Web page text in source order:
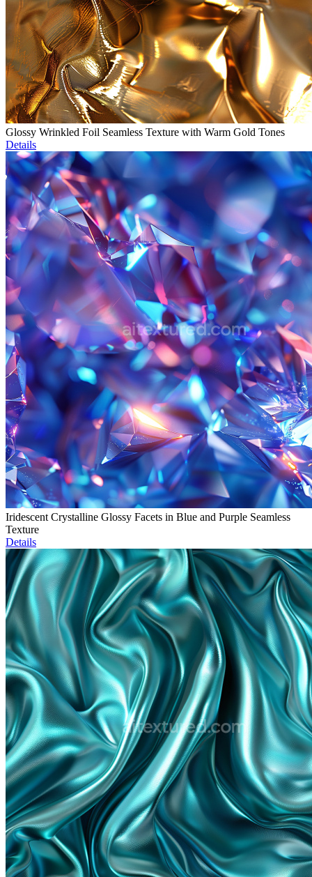
Glossy Wrinkled Foil Seamless Texture with Warm Gold Tones
Details
Iridescent Crystalline Glossy Facets in Blue and Purple Seamless
Texture
Details